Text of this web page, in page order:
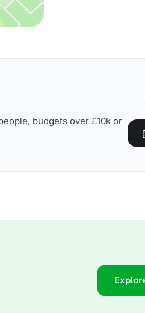
budgets over £10k or